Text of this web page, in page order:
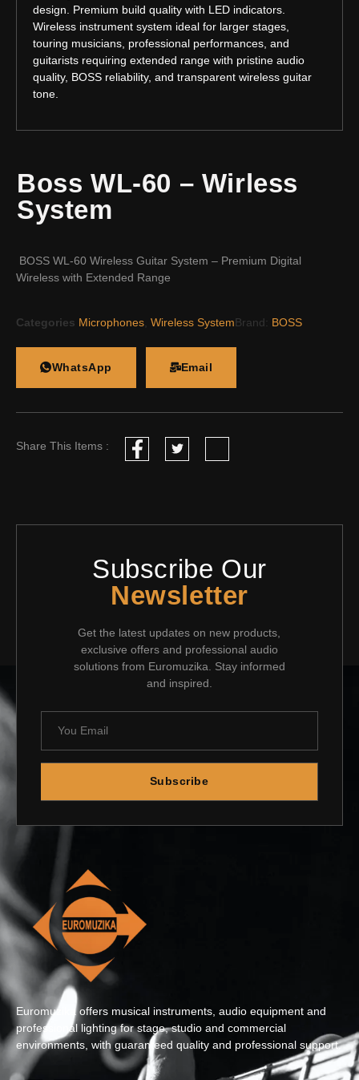
design. Premium build quality with LED indicators.
Wireless instrument system ideal for larger stages,
touring musicians, professional performances, and
guitarists requiring extended range with pristine audio
quality, BOSS reliability, and transparent wireless guitar
tone.
Boss WL-60 – Wirless
System
BOSS WL-60 Wireless Guitar System – Premium Digital
Wireless with Extended Range
Categories Microphones Wireless SystemBrand: BOSS
WhatsApp Email
Share This Items :
Subscribe Our
Newsletter
Get the latest updates on new products,
exclusive offers and professional audio
solutions from Euromuzika. Stay informed
and inspired.
Subscribe
Euromuzika offers musical instruments, audio equipment and
professional lighting for stage, studio and commercial
environments, with guaranteed quality and professional support.